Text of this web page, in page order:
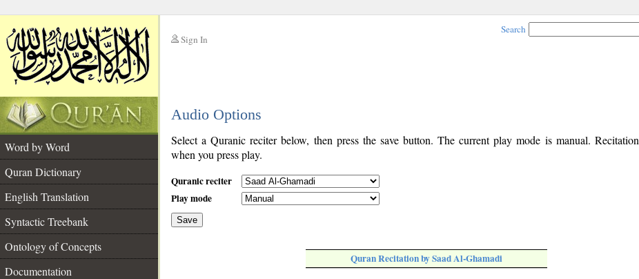
Sign In
Search
Audio Options
Word by Word
Quran Dictionary
English Translation
Syntactic Treebank
Ontology of Concepts
Documentation
Select a Quranic reciter below, then press the save button. The current play mode is manual.
when you press play.
Quranic reciter
Play mode
Save
Quran Recitation by Saad Al-Ghamadi